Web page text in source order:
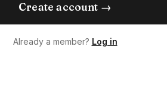
Create account →
Already a member? Log in